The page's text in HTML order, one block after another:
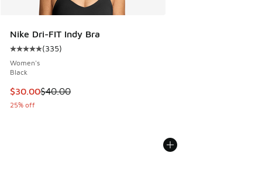
Nike Dri-FIT Indy Bra
Average customer rating - [5 out of 5 stars], 335 reviews
(335)
Women's
Black
This item is on sale. Price dropped from $40.00 to $30.00
$30.00$40.00
25% off